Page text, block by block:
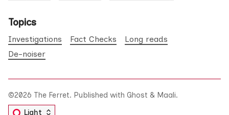
Topics
Investigations Fact Checks
Long reads
De-noiser
©2026 The Ferret. Published with Ghost & Maali.